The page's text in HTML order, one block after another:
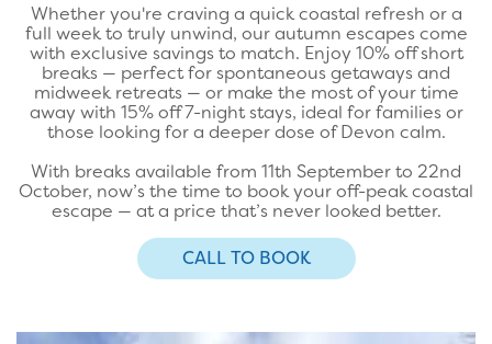
Whether you're craving a quick coastal refresh or a
full week to truly unwind, our autumn escapes come
with exclusive savings to match. Enjoy 10% off short
breaks — perfect for spontaneous getaways and
midweek retreats — or make the most of your time
away with 15% off 7-night stays, ideal for families or
those looking for a deeper dose of Devon calm.
With breaks available from 11th September to 22nd
October, now’s the time to book your off-peak coastal
escape — at a price that’s never looked better.
CALL TO BOOK